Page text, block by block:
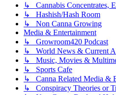
↳ Cannabis Concentrates,
↳ Hashish/Hash Room
↳ Non Canna Growing
Media & Entertainment
↳ Growroom420 Podcast
↳ World News & Current
↳ Music, Movies &
↳ Sports Cafe
↳ Canna Related Media &
↳ Conspiracy Theories or